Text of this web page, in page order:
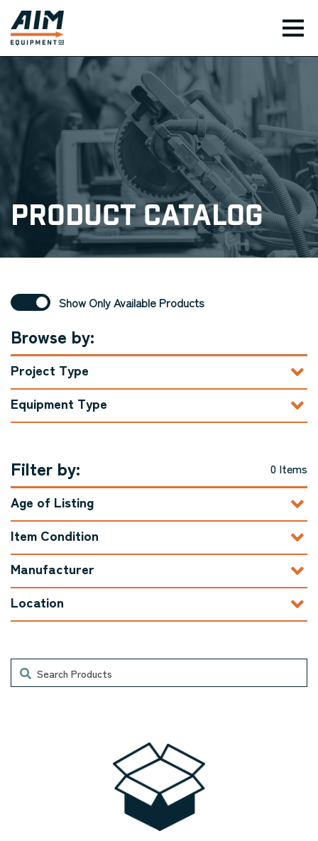
Product Catalog
Show Only Available Products
Browse by:
Project Type
Equipment Type
Filter by: 0 Items
Age of Listing
Item Condition
Manufacturer
Location
Search